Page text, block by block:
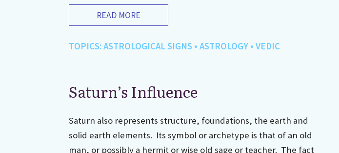
READ MORE
TOPICS:ASTROLOGICAL SIGNS• ASTROLOGY• VEDIC
Saturn’s Influence
Saturn also represents structure, foundations, the earth and
solid earth elements. Its symbol or archetype is that of an old
man, or possibly a hermit or wise old sage or teacher. The fact